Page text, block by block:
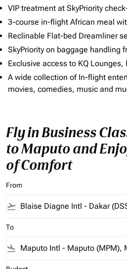
VIP treatment at SkyPriority
3-course in-flight African meal
Reclinable Flat-bed Dreamliner
SkyPriority on baggage handling
Exclusive access to KQ
A wide collection of In-flight
movies, comedies, music and
Fly in Business
to Maputo and
of Comfort
From
flight_takeoff
To
flight_land